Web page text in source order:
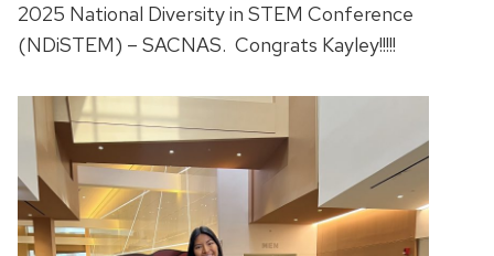
2025 National Diversity in STEM Conference
(NDiSTEM) – SACNAS. Congrats Kayley!!!!!